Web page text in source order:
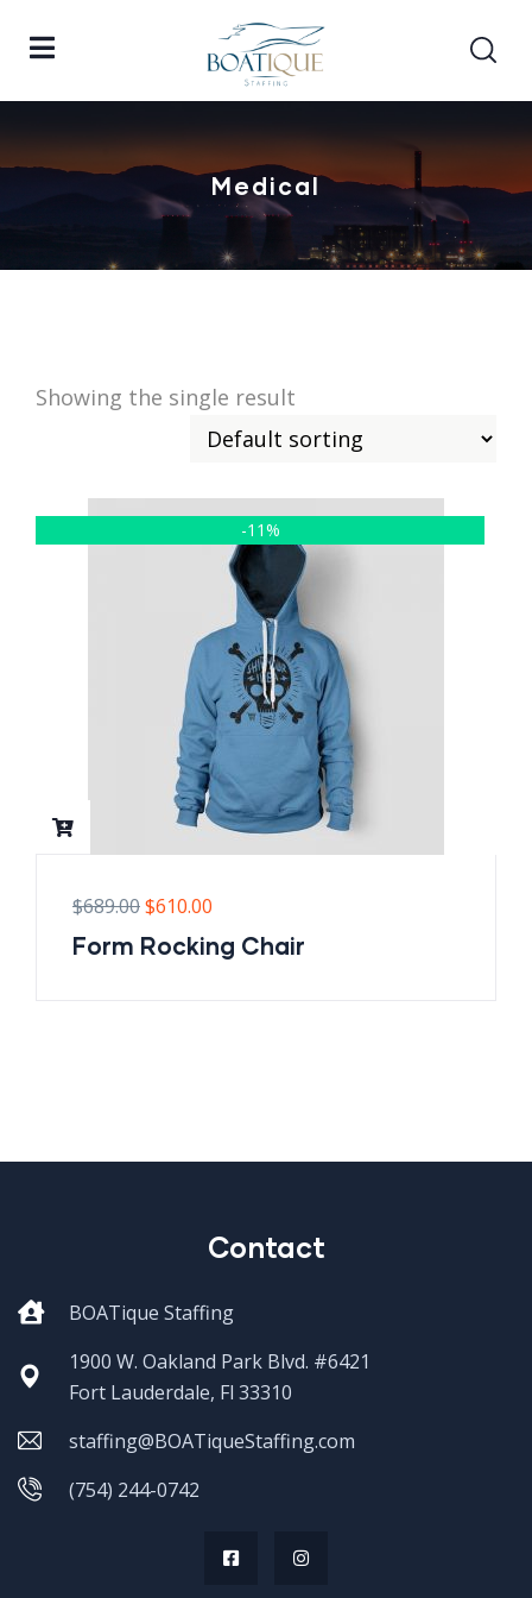
Medical
Showing the single result
-11%
$689.00$610.00
Form Rocking Chair
Contact
BOATique Staffing
1900 W. Oakland Park Blvd. #6421
Fort Lauderdale, Fl 33310
staffing@BOATiqueStaffing.com
(754) 244-0742